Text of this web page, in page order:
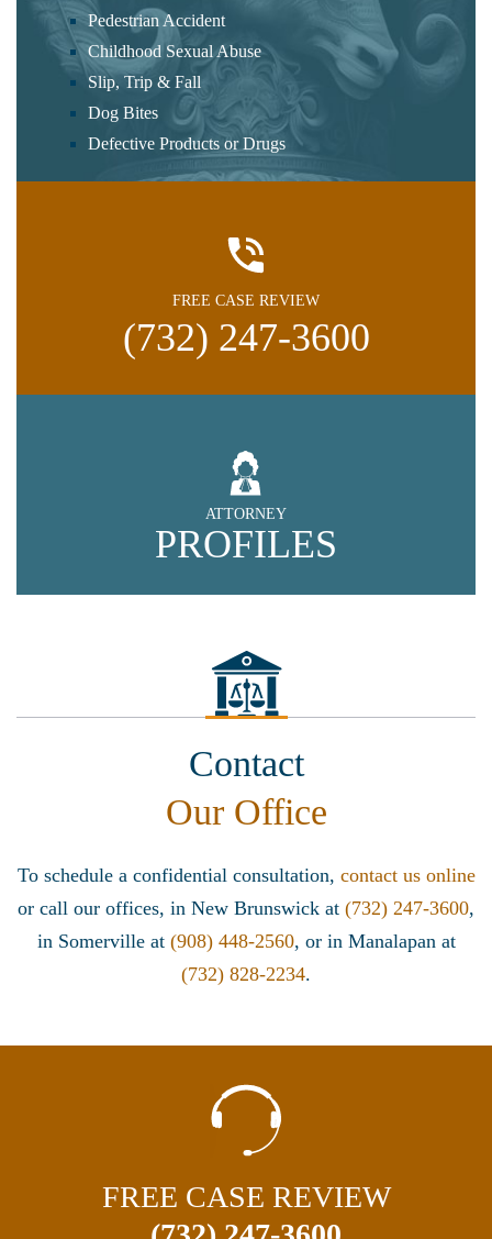
Pedestrian Accident
Childhood Sexual Abuse
Slip, Trip & Fall
Dog Bites
Defective Products or Drugs
FREE CASE REVIEW
(732) 247-3600
ATTORNEY
PROFILES
Contact
Our Office
To schedule a confidential consultation, contact us online
or call our offices, in New Brunswick at (732) 247-3600,
in Somerville at (908) 448-2560, or in Manalapan at
(732) 828-2234.
FREE CASE REVIEW